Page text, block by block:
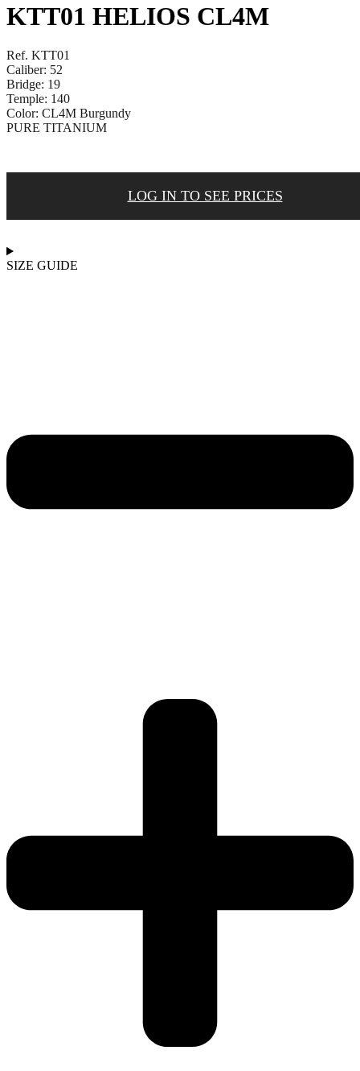
KTT01 HELIOS CL4M
Ref. KTT01
Caliber: 52
Bridge: 19
Temple: 140
Color: CL4M Burgundy
PURE TITANIUM
LOG IN TO SEE PRICES
SIZE GUIDE